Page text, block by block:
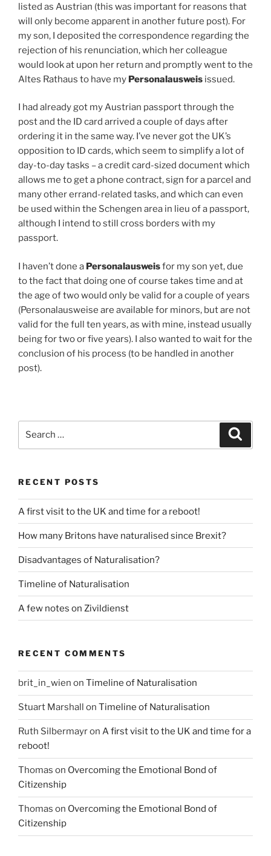
listed as Austrian (this was important for reasons that
will only become apparent in another future post). For
my son, I deposited the correspondence regarding the
rejection of his renunciation, which her colleague
would look at upon her return and promptly went to the
Altes Rathaus to have my Personalausweis issued.
I had already got my Austrian passport through the
post and the ID card arrived a couple of days after
ordering it in the same way. I’ve never got the UK’s
opposition to ID cards, which seem to simplify a lot of
day-to-day tasks – a credit card-sized document which
allows me to get a phone contract, sign for a parcel and
many other errand-related tasks, and which can even
be used within the Schengen area in lieu of a passport,
although I intend to still cross borders with my
passport.
I haven’t done a Personalausweisfor my son yet, due
to the fact that doing one of course takes time and at
the age of two would only be valid for a couple of years
(Personalausweise are available for minors, but are not
valid for the full ten years, as with mine, instead usually
being for two or five years). I also wanted to wait for the
conclusion of his process (to be handled in another
post).
RECENT POSTS
A first visit to the UK and time for a reboot!
How many Britons have naturalised since Brexit?
Disadvantages of Naturalisation?
Timeline of Naturalisation
A few notes on Zivildienst
RECENT COMMENTS
brit_in_wien on Timeline of Naturalisation
Stuart Marshall on Timeline of Naturalisation
Ruth Silbermayron A first visit to the UK and time for a
reboot!
Thomas on Overcoming the Emotional Bond of
Citizenship
Thomas on Overcoming the Emotional Bond of
Citizenship